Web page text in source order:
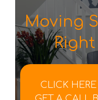
Moving
CLICK